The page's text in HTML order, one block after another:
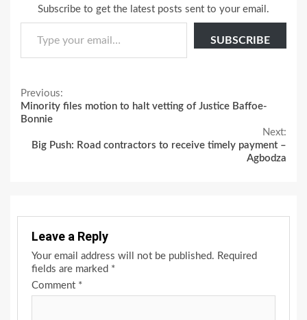
Subscribe to get the latest posts sent to your email.
Type your email…
SUBSCRIBE
Continue
Reading
Previous:
Minority files motion to halt vetting of Justice Baffoe-
Bonnie
Next:
Big Push: Road contractors to receive timely payment –
Agbodza
Leave a Reply
Your email address will not be published. Required
fields are marked *
Comment *